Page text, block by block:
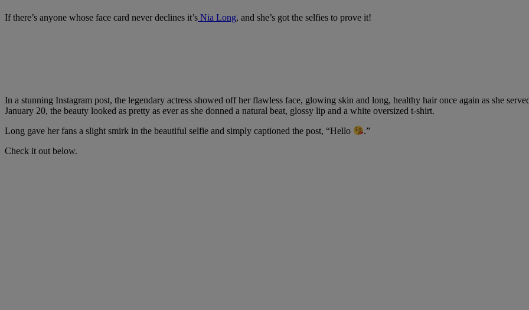
If there’s anyone whose face card never declines it’s Nia Long, and she’s got the selfies to prove it!
In a stunning Instagram post, the legendary actress showed off her flawless face, glowing skin and long, healthy hair once again as she
January 20, the beauty looked as pretty as ever as she donned a natural beat, glossy lip and a white oversized t-shirt.
Long gave her fans a slight smirk in the beautiful selfie and simply captioned the post, “Hello
.”
Check it out below.